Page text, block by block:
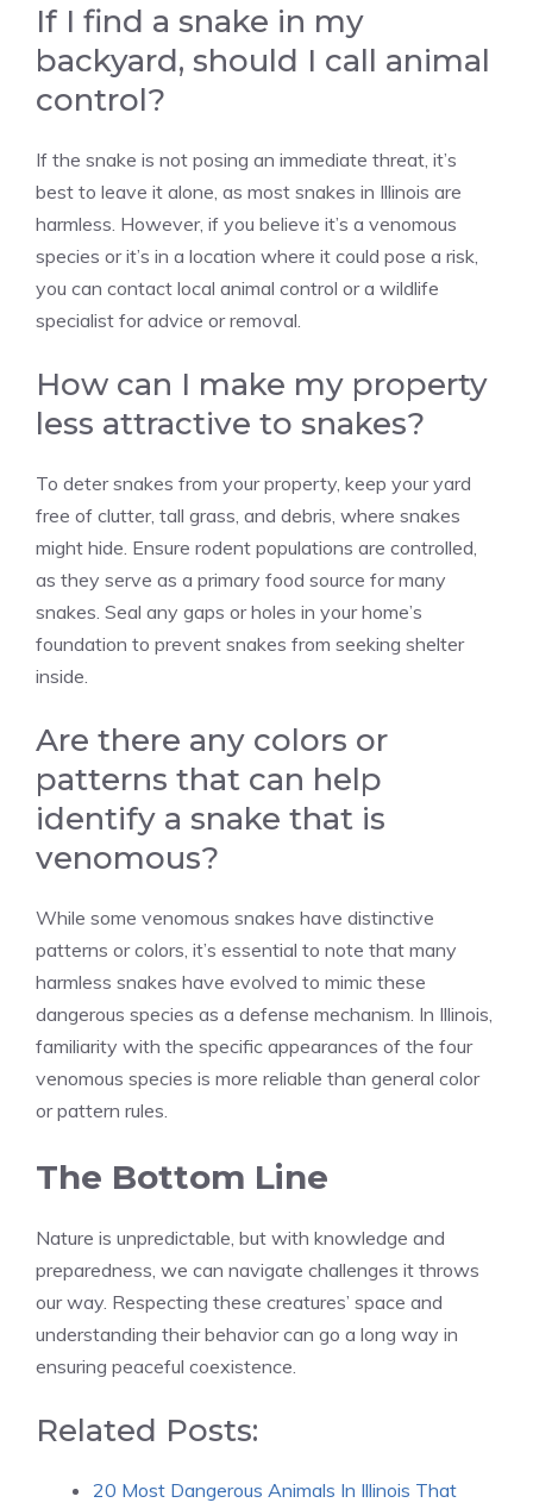
If I find a snake in my
backyard, should I call animal
control?
If the snake is not posing an immediate threat, it’s
best to leave it alone, as most snakes in Illinois are
harmless. However, if you believe it’s a venomous
species or it’s in a location where it could pose a risk,
you can contact local animal control or a wildlife
specialist for advice or removal.
How can I make my property
less attractive to snakes?
To deter snakes from your property, keep your yard
free of clutter, tall grass, and debris, where snakes
might hide. Ensure rodent populations are controlled,
as they serve as a primary food source for many
snakes. Seal any gaps or holes in your home’s
foundation to prevent snakes from seeking shelter
inside.
Are there any colors or
patterns that can help
identify a snake that is
venomous?
While some venomous snakes have distinctive
patterns or colors, it’s essential to note that many
harmless snakes have evolved to mimic these
dangerous species as a defense mechanism. In Illinois,
familiarity with the specific appearances of the four
venomous species is more reliable than general color
or pattern rules.
The Bottom Line
Nature is unpredictable, but with knowledge and
preparedness, we can navigate challenges it throws
our way. Respecting these creatures’ space and
understanding their behavior can go a long way in
ensuring peaceful coexistence.
Related Posts:
20 Most Dangerous Animals In Illinois That